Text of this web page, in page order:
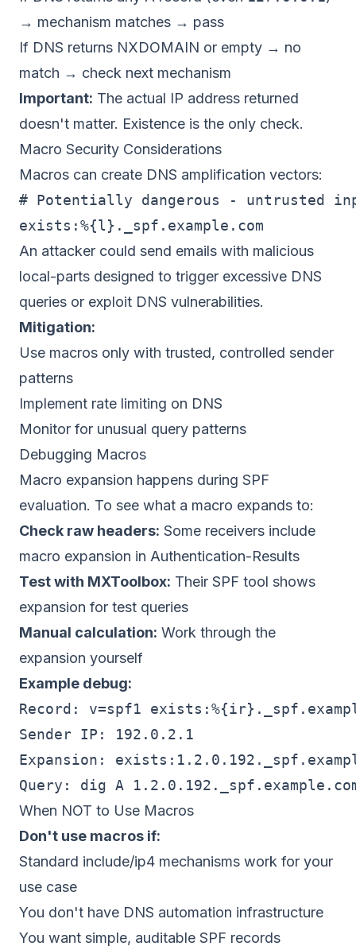
→ mechanism matches → pass
If DNS returns NXDOMAIN or empty → no
match → check next mechanism
Important: The actual IP address returned
doesn't matter. Existence is the only check.
Macro Security Considerations
Macros can create DNS amplification vectors:
# Potentially dangerous - untrusted
An attacker could send emails with malicious
local-parts designed to trigger excessive DNS
queries or exploit DNS vulnerabilities.
Mitigation:
Use macros only with trusted, controlled sender
patterns
Implement rate limiting on DNS
Monitor for unusual query patterns
Debugging Macros
Macro expansion happens during SPF
evaluation. To see what a macro expands to:
Check raw headers: Some receivers include
macro expansion in Authentication-Results
Test with MXToolbox: Their SPF tool shows
expansion for test queries
Manual calculation: Work through the
expansion yourself
Example debug:
Record: v=spf1
Sender IP: 192.0.2.1
Expansion:
When NOT to Use Macros
Don't use macros if:
Standard include/ip4 mechanisms work for your
use case
You don't have DNS automation infrastructure
You want simple, auditable SPF records